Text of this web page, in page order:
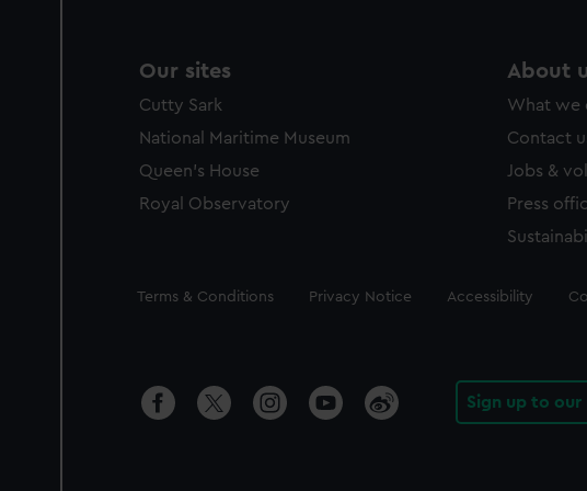
Our sites
Cutty Sark
National Maritime Museum
Queen's House
Royal Observatory
About
What we
Contact
Jobs &
Press
Legal
Terms & Conditions Privacy Notice Accessibility
Sign up to